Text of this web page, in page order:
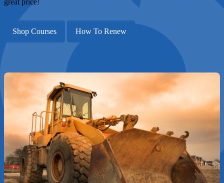
Shop Courses How To Renew